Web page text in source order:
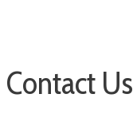
Contact Us